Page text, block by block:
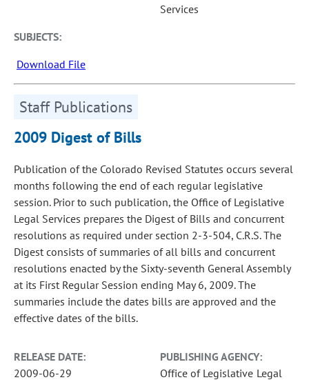
Services
SUBJECTS:
Download File
Staff Publications
2009 Digest of Bills
Publication of the Colorado Revised Statutes occurs several
months following the end of each regular legislative
session. Prior to such publication, the Office of Legislative
Legal Services prepares the Digest of Bills and concurrent
resolutions as required under section 2-3-504, C.R.S. The
Digest consists of summaries of all bills and concurrent
resolutions enacted by the Sixty-seventh General Assembly
at its First Regular Session ending May 6, 2009. The
summaries include the dates bills are approved and the
effective dates of the bills.
RELEASE DATE:
2009-06-29
PUBLISHING AGENCY:
Office of Legislative Legal